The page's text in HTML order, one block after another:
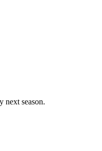
next season.